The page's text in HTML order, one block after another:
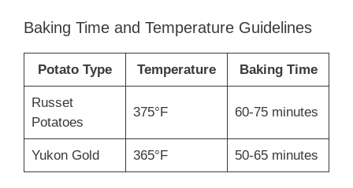
Baking Time and Temperature Guidelines
Potato Type Temperature Baking Time
Russet
Potatoes
375°F 60-75 minutes
Yukon Gold 365°F 50-65 minutes